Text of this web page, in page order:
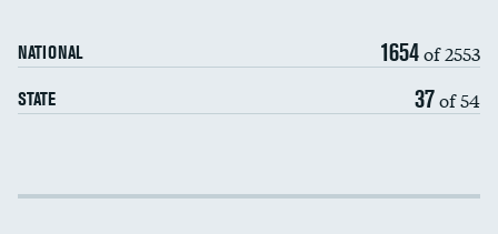
NATIONAL 1654of 2553
STATE 37of 54
Income inclusivity